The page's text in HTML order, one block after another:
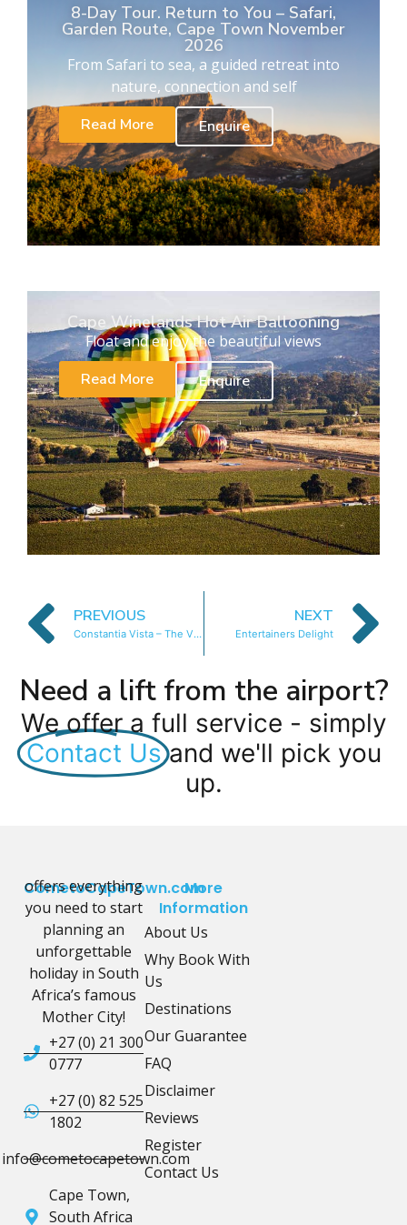
8-Day Tour. Return to You – Safari,
Garden Route, Cape Town November
2026
From Safari to sea, a guided retreat into
nature, connection and self
Read More
Enquire
Cape Winelands Hot Air Ballooning
Float and enjoy the beautiful views
Read More
Enquire
PREVIOUS
Constantia Vista – The Vista Apartment
NEXT
Entertainers Delight
Need a lift from the airport?
We offer a full service - simply
Contact Us and we'll pick you
up.
CometoCapeTown.com
offers everything
you need to start
planning an
unforgettable
holiday in South
Africa’s famous
Mother City!
+27 (0) 21 300
0777
+27 (0) 82 525
1802
info@cometocapetown.com
Cape Town,
South Africa
More
Information
About Us
Why Book With
Us
Destinations
Our Guarantee
FAQ
Disclaimer
Reviews
Register
Contact Us